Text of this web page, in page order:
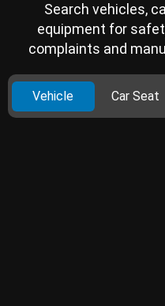
Search vehicles,
equipment for
complaints and
Vehicle Car Seat